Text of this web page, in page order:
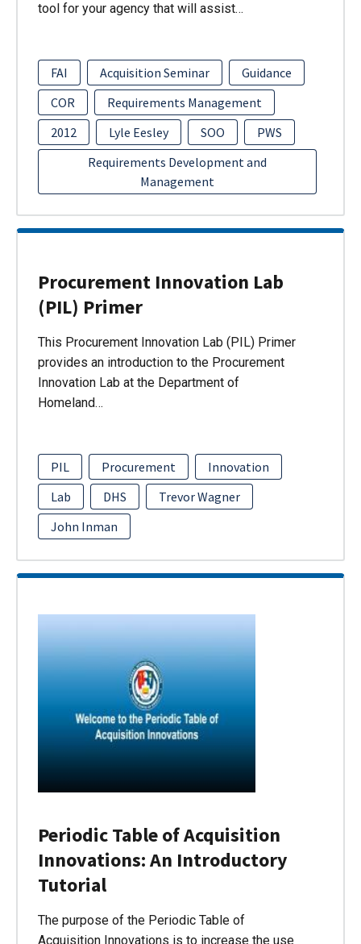
tool for your agency that will assist…
FAI Acquisition Seminar
Guidance
COR
Requirements Management
2012
Lyle Eesley SOO
PWS
Requirements Development and
Management
Procurement Innovation Lab
(PIL) Primer
This Procurement Innovation Lab (PIL) Primer
provides an introduction to the Procurement
Innovation Lab at the Department of
Homeland…
PIL Procurement
Innovation
Lab
DHS
Trevor Wagner
John Inman
Periodic Table of Acquisition
Innovations: An Introductory
Tutorial
The purpose of the Periodic Table of
Acquisition Innovations is to increase the use